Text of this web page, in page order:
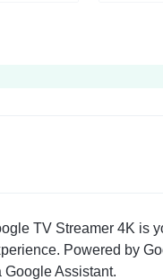
TV Streamer 4K is
Powered by
Assistant.